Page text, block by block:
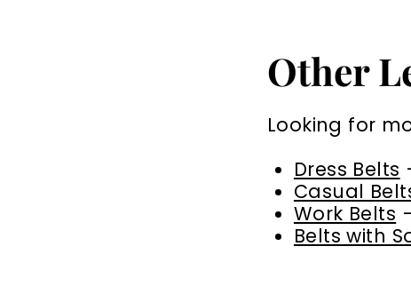
Other
Looking for
Dress Belts
Casual
Work Belts
Belts with